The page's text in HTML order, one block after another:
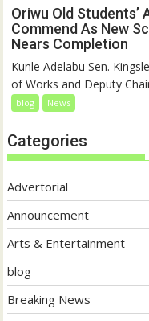
Oriwu Old
Commend As New
Nears Completion
Kunle Adelabu Sen.
of Works and Deputy
blog News
Categories
Advertorial
Announcement
Arts & Entertainment
blog
Breaking News